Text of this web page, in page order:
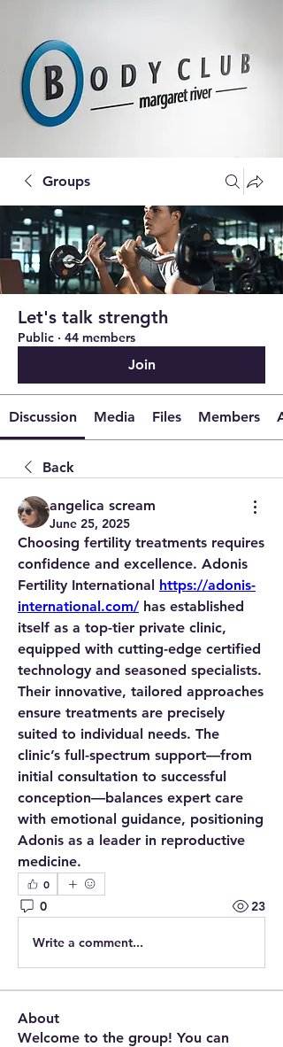
Groups
Let's talk strength
Public · 44 members
Join
Discussion Media Files Members
Back
angelica scream
June 25, 2025
Choosing fertility treatments requires
confidence and excellence. Adonis
Fertility International https://adonis-
international.com/ has established
itself as a top-tier private clinic,
equipped with cutting-edge certified
technology and seasoned specialists.
Their innovative, tailored approaches
ensure treatments are precisely
suited to individual needs. The
clinic’s full-spectrum support—from
initial consultation to successful
conception—balances expert care
with emotional guidance, positioning
Adonis as a leader in reproductive
medicine.
0
0 23
Write a comment...
About
Welcome to the group! You can